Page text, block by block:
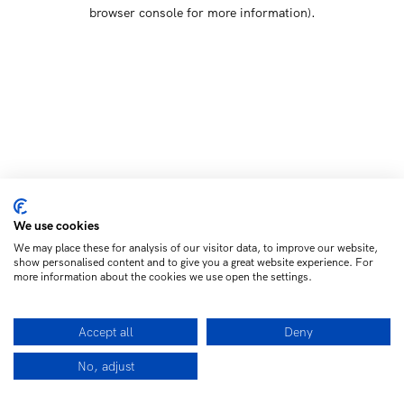
browser console for more information).
We use cookies
We may place these for analysis of our visitor data, to improve our website,
show personalised content and to give you a great website experience. For
more information about the cookies we use open the settings.
Accept all Deny
No, adjust